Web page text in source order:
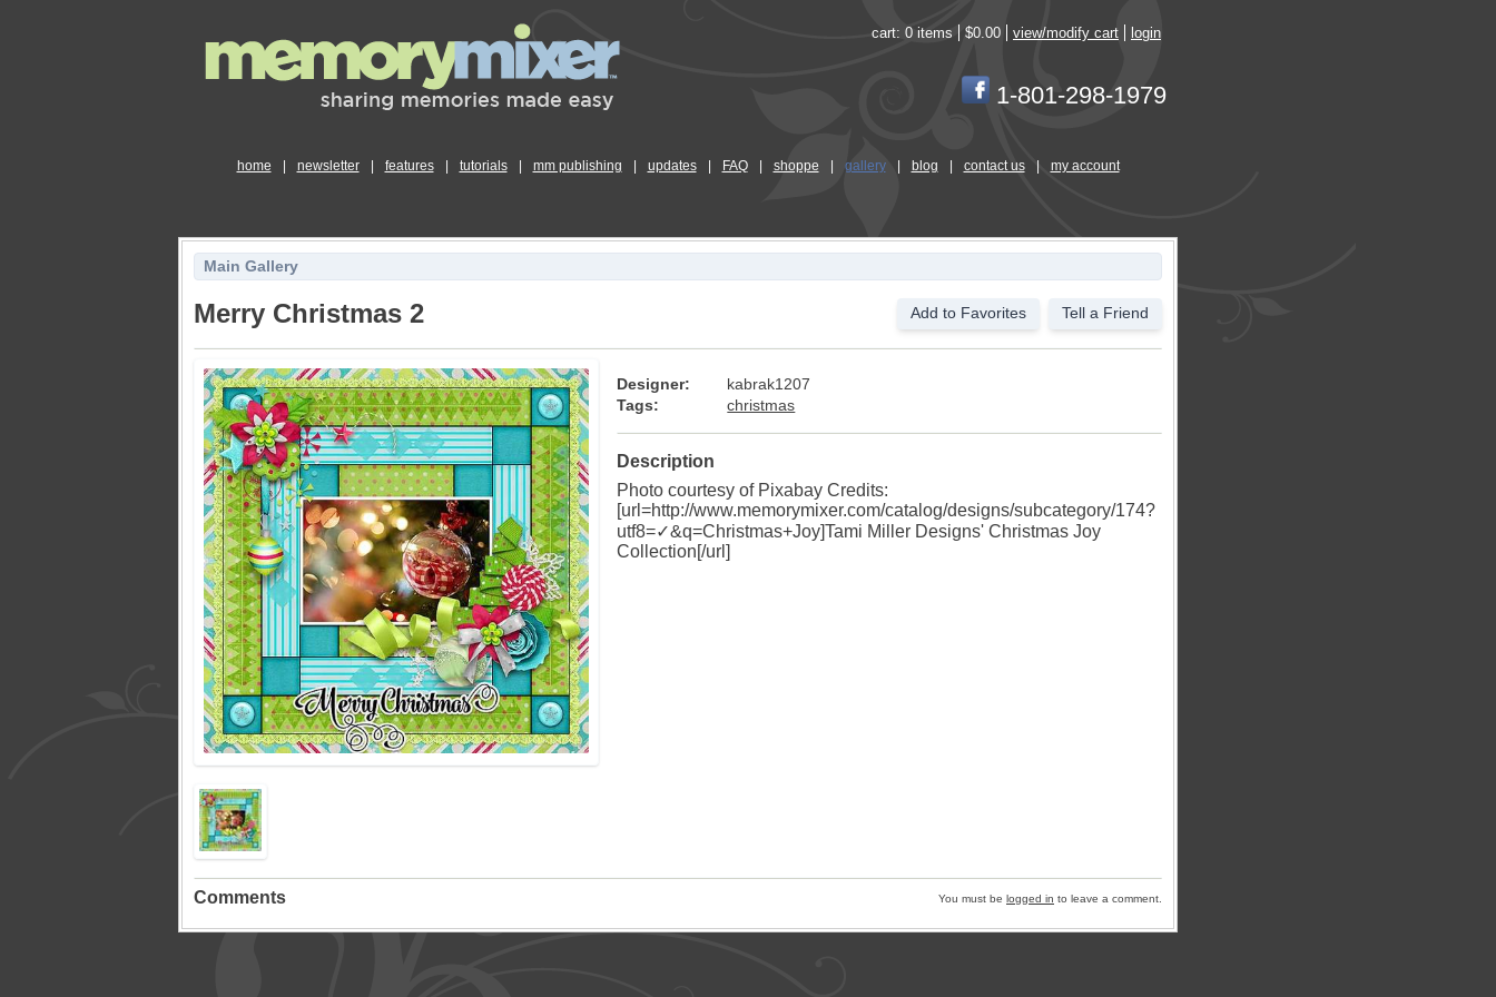
cart: 0 items $0.00 view/modify cart login
1-801-298-1979
home newsletter features tutorials mm publishing updates FAQ shoppe gallery blog contact us my account
Main Gallery
Merry Christmas 2 Add to Favorites Tell a Friend
Designer:
kabrak1207
Tags:
christmas
Description
Photo courtesy of Pixabay Credits:
[url=http://www.memorymixer.com/catalog/designs/subcategory/174?
utf8=✓&q=Christmas+Joy]Tami Miller Designs' Christmas Joy
Collection[/url]
Comments You must be logged in to leave a comment.